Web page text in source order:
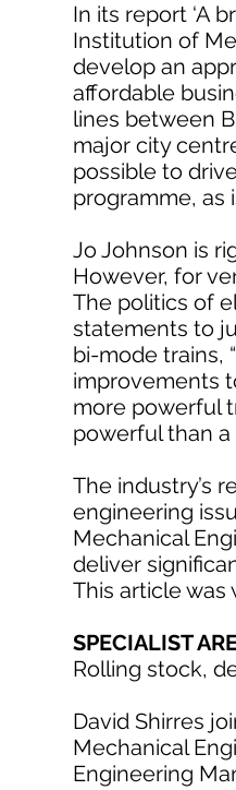
In its report ‘A
Institution of
develop an
affordable
lines between
major city
possible to
programme, as
Jo Johnson is
However, for
The politics of
statements to
bi-mode trains,
improvements
more powerful
powerful than
The industry’s
engineering
Mechanical
deliver
This article was
SPECIALIST
Rolling stock,
David Shirres
Mechanical
Engineering